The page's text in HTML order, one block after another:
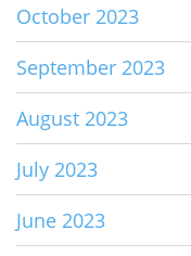
October 2023
September 2023
August 2023
July 2023
June 2023